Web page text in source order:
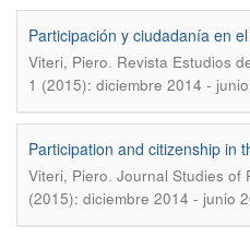
Participación y ciudadanía en
Viteri, Piero. Revista Estudios
1 (2015): diciembre 2014 -
Participation and citizenship in
Viteri, Piero. Journal Studies of
(2015): diciembre 2014 - junio